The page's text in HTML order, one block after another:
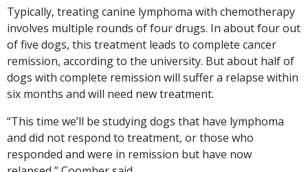
Typically, treating canine lymphoma with chemotherapy
involves multiple rounds of four drugs. In about four out
of five dogs, this treatment leads to complete cancer
remission, according to the university. But about half of
dogs with complete remission will suffer a relapse within
six months and will need new treatment.
“This time we’ll be studying dogs that have lymphoma
and did not respond to treatment, or those who
responded and were in remission but have now